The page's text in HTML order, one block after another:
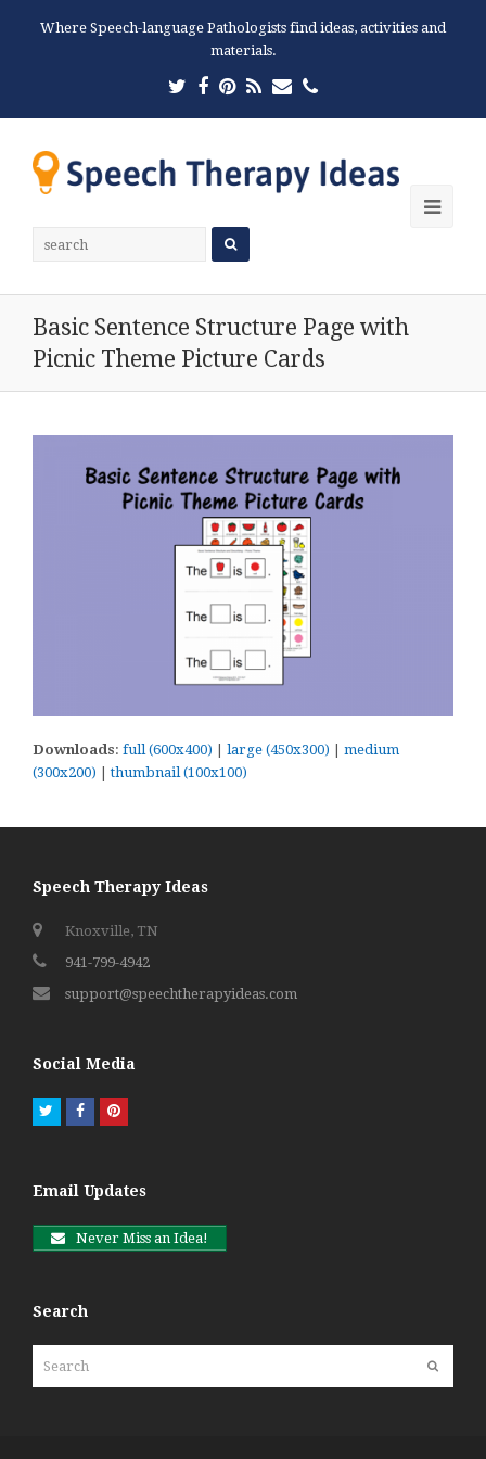
Where Speech-language Pathologists find ideas, activities and
materials.
Twitter
Facebook
Pinterest
RSSEmailPhone
Basic Sentence Structure Page with
Picnic Theme Picture Cards
Downloads: full (600x400) | large (450x300) | medium
(300x200) |thumbnail (100x100)
Speech Therapy Ideas
Knoxville, TN
941-799-4942
support@speechtherapyideas.com
Social Media
TwitterFacebookPinterest
Email Updates
Never Miss an Idea!
Search